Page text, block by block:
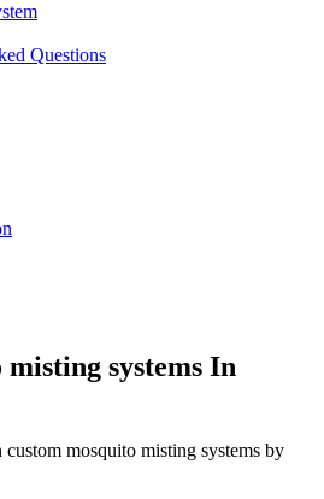
Questions
systems In
mosquito misting systems by